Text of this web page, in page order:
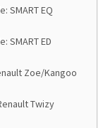
SMART EQ
SMART ED
Zoe/Kangoo
Twizy